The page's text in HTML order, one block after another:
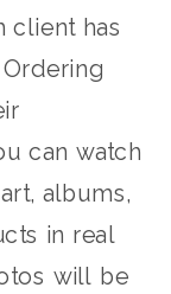
client has
can watch
albums,
in real
will be